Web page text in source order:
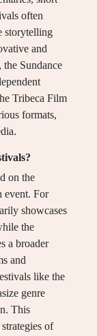
often
storytelling
and
Sundance
Tribeca Film
formats,
on the
event. For
showcases
the
a broader
and
like the
genre
This
of